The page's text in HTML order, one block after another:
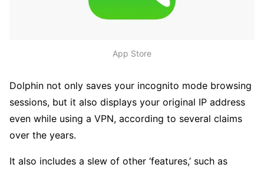
App Store
Dolphin not only saves your incognito mode browsing
sessions, but it also displays your original IP address
even while using a VPN, according to several claims
over the years.
It also includes a slew of other ‘features,’ such as